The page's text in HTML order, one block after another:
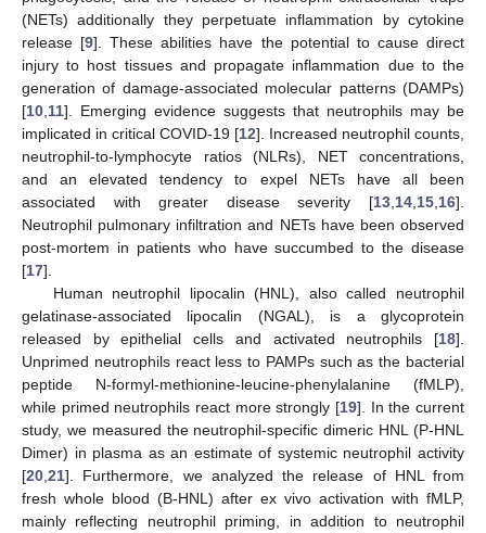
(NETs) additionally they perpetuate inflammation by cytokine
release [9]. These abilities have the potential to cause direct
injury to host tissues and propagate inflammation due to the
generation of damage-associated molecular patterns (DAMPs)
[10 11]. Emerging evidence suggests that neutrophils may be
implicated in critical COVID-19 [12]. Increased neutrophil counts,
neutrophil-to-lymphocyte ratios (NLRs), NET concentrations,
and an elevated tendency to expel NETs have all been
associated with greater disease severity [13 14 15 16].
Neutrophil pulmonary infiltration and NETs have been observed
post-mortem in patients who have succumbed to the disease
[17].
Human neutrophil lipocalin (HNL), also called neutrophil
gelatinase-associated lipocalin (NGAL), is a glycoprotein
released by epithelial cells and activated neutrophils [18].
Unprimed neutrophils react less to PAMPs such as the bacterial
peptide N-formyl-methionine-leucine-phenylalanine (fMLP),
while primed neutrophils react more strongly [19]. In the current
study, we measured the neutrophil-specific dimeric HNL (P-HNL
Dimer) in plasma as an estimate of systemic neutrophil activity
[20 21]. Furthermore, we analyzed the release of HNL from
fresh whole blood (B-HNL) after ex vivo activation with fMLP,
mainly reflecting neutrophil priming, in addition to neutrophil